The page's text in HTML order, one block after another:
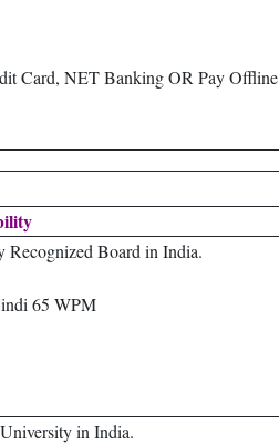
Card, NET Banking OR Pay Offline
Recognized Board in India.
65 WPM
in India.